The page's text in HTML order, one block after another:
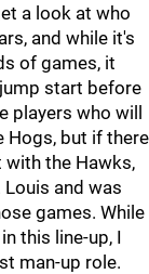
a look at who
and while it's
of games, it
start before
players who will
Hogs, but if there
with the Hawks,
and was
games. While
this line-up, I
man-up role.